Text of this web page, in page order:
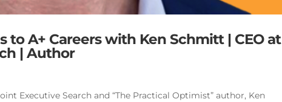
to A+ Careers with Ken Schmitt | CEO at
| Author
Executive Search and “The Practical Optimist” author, Ken